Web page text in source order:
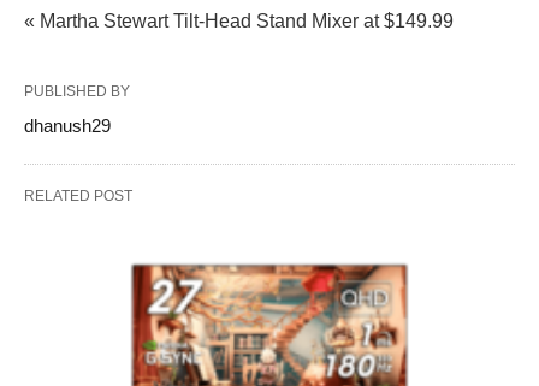
« Martha Stewart Tilt-Head Stand Mixer at $149.99
PUBLISHED BY
dhanush29
RELATED POST